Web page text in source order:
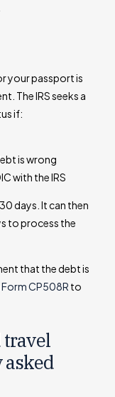
your passport is
The IRS seeks a
if:
is wrong
with the IRS
days. It can then
to process the
that the debt is
Form CP508R to
travel
asked